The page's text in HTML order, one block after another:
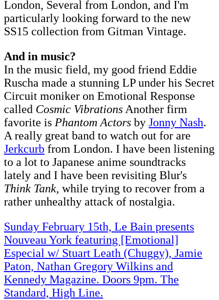
London, Several from London, and I'm
particularly looking forward to the new
SS15 collection from Gitman Vintage.
And in music?
In the music field, my good friend Eddie
Ruscha made a stunning LP under his Secret
Circuit moniker on Emotional Response
called Cosmic VibrationsAnother firm
favorite is Phantom Actors by Jonny Nash.
A really great band to watch out for are
Jerkcurb from London. I have been listening
to a lot to Japanese anime soundtracks
lately and I have been revisiting Blur's
Think Tank, while trying to recover from a
rather unhealthy attack of nostalgia.
Sunday February 15th, Le Bain presents
Nouveau York featuring [Emotional]
Especial w/ Stuart Leath (Chuggy), Jamie
Paton, Nathan Gregory Wilkins and
Kennedy Magazine. Doors 9pm. The
Standard, High Line.